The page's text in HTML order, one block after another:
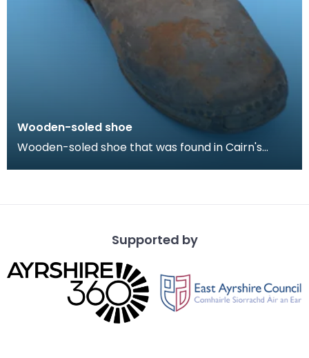
Wooden-soled shoe
Wooden-soled shoe that was found in Cairn's
Supported by